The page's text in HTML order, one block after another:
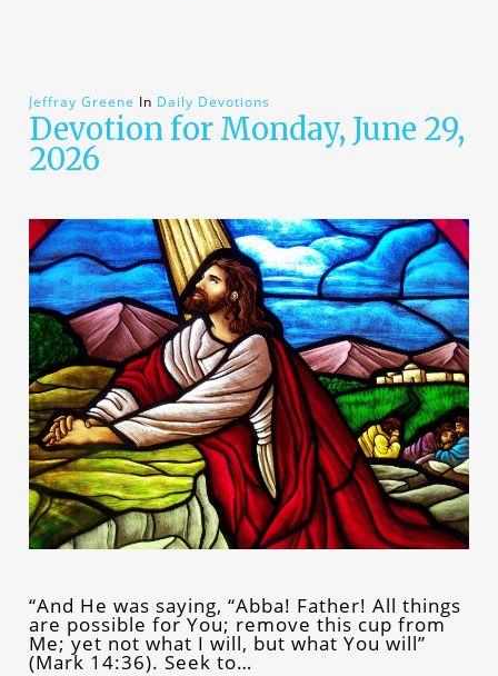
Jeffray Greene In Daily Devotions
Devotion for Monday, June 29,
2026
“And He was saying, “Abba! Father! All things
are possible for You; remove this cup from
Me; yet not what I will, but what You will”
(Mark 14:36). Seek to…